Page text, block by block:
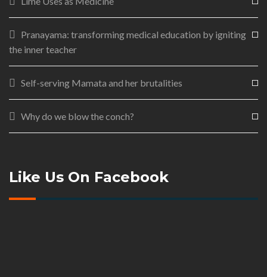
Pranayama: transforming medical education by igniting
the inner teacher
Self-serving Mamata and her brutalities
Why do we blow the conch?
Like Us On Facebook